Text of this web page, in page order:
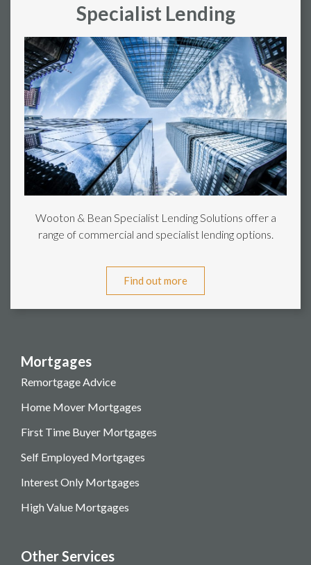
Specialist Lending
Wooton & Bean Specialist Lending Solutions offer a
range of commercial and specialist lending options.
Find out more
Mortgages
Remortgage Advice
Home Mover Mortgages
First Time Buyer Mortgages
Self Employed Mortgages
Interest Only Mortgages
High Value Mortgages
Other Services